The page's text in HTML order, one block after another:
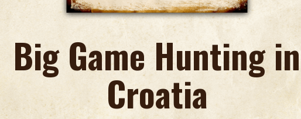
Big Game Hunting in
Croatia